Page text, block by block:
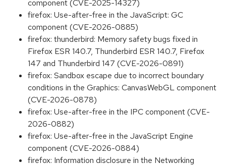
component (CVE-2025-14327)
firefox: Use-after-free in the JavaScript: GC
component (CVE-2026-0885)
firefox: thunderbird: Memory safety bugs fixed in
Firefox ESR 140.7, Thunderbird ESR 140.7, Firefox
147 and Thunderbird 147 (CVE-2026-0891)
firefox: Sandbox escape due to incorrect boundary
conditions in the Graphics: CanvasWebGL component
(CVE-2026-0878)
firefox: Use-after-free in the IPC component (CVE-
2026-0882)
firefox: Use-after-free in the JavaScript Engine
component (CVE-2026-0884)
firefox: Information disclosure in the Networking